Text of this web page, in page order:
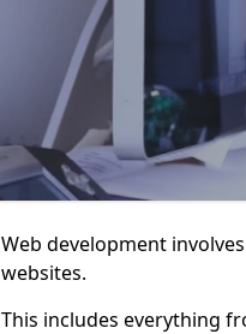
Web development
websites.
This includes everything